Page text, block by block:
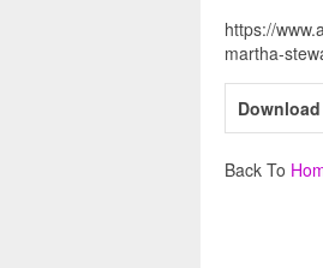
https://
martha-
Back To